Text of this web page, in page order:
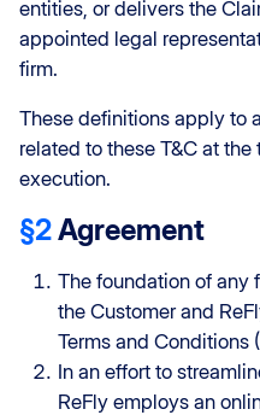
entities, or delivers the
appointed legal
firm.
These definitions apply to
related to these T&C at
execution.
§2Agreement
The foundation of any
the Customer and
Terms and Conditions
In an effort to
ReFly employs an